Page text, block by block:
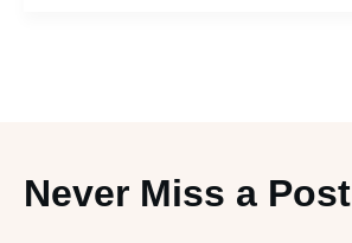
Never Miss a Post